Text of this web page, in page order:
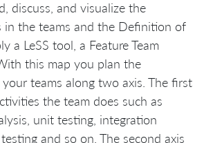
discuss, and visualize the
in the teams and the Definition of
a LeSS tool, a Feature Team
this map you plan the
teams along two axis. The first
the team does such as
unit testing, integration
and so on. The second axis